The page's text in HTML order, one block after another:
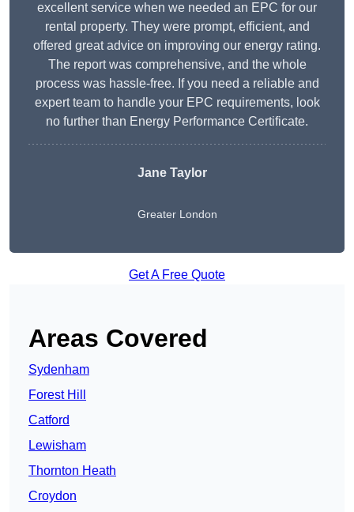
excellent service when we needed an EPC for our
rental property. They were prompt, efficient, and
offered great advice on improving our energy rating.
The report was comprehensive, and the whole
process was hassle-free. If you need a reliable and
expert team to handle your EPC requirements, look
no further than Energy Performance Certificate.
Jane Taylor
Greater London
Get A Free Quote
Areas Covered
Sydenham
Forest Hill
Catford
Lewisham
Thornton Heath
Croydon